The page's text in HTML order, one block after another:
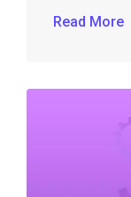
Read More